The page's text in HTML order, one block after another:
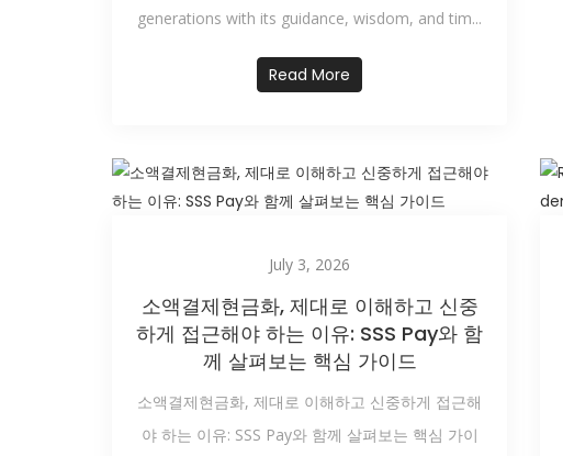
generations with its guidance, wisdom, and tim...
Read More
July 3, 2026
소액결제현금화, 제대로 이해하고 신중
하게 접근해야 하는 이유: SSS Pay와 함
께 살펴보는 핵심 가이드
소액결제현금화, 제대로 이해하고 신중하게 접근해
야 하는 이유: SSS Pay와 함께 살펴보는 핵심 가이